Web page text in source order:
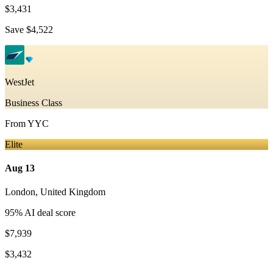
$3,431
Save $4,522
WestJet
Business Class
FromYYC
Elite
Aug 13
London, United Kingdom
95% AI deal score
$7,939
$3,432